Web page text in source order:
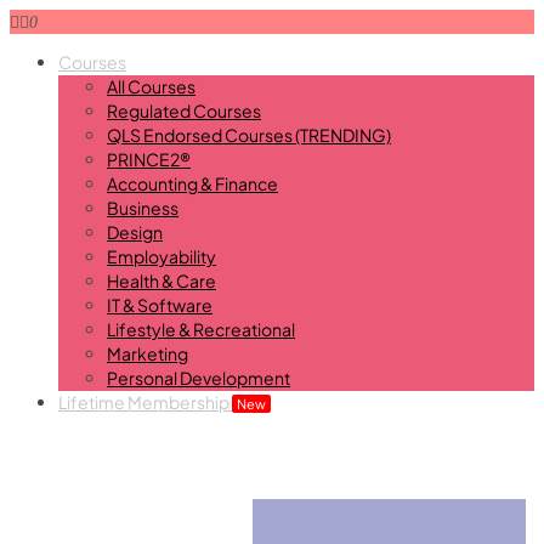
0
Courses
All Courses
Regulated Courses
QLS Endorsed Courses (TRENDING)
PRINCE2®
Accounting & Finance
Business
Design
Employability
Health & Care
IT & Software
Lifestyle & Recreational
Marketing
Personal Development
Lifetime Membership New